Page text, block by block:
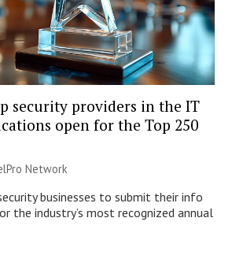
security providers in the IT
open for the Top 250
Network
businesses to submit their info
the industry’s most recognized annual